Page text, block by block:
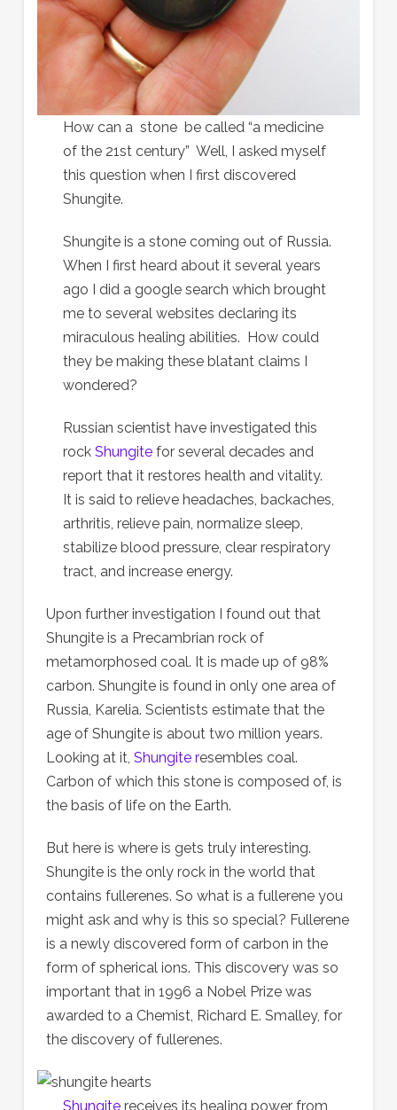
How can a stone be called “a medicine
of the 21st century” Well, I asked myself
this question when I first discovered
Shungite.
Shungite is a stone coming out of Russia.
When I first heard about it several years
ago I did a google search which brought
me to several websites declaring its
miraculous healing abilities. How could
they be making these blatant claims I
wondered?
Russian scientist have investigated this
rock Shungite for several decades and
report that it restores health and vitality.
It is said to relieve headaches, backaches,
arthritis, relieve pain, normalize sleep,
stabilize blood pressure, clear respiratory
tract, and increase energy.
Upon further investigation I found out that
Shungite is a Precambrian rock of
metamorphosed coal. It is made up of 98%
carbon. Shungite is found in only one area of
Russia, Karelia. Scientists estimate that the
age of Shungite is about two million years.
Looking at it, Shungite resembles coal.
Carbon of which this stone is composed of, is
the basis of life on the Earth.
But here is where is gets truly interesting.
Shungite is the only rock in the world that
contains fullerenes. So what is a fullerene you
might ask and why is this so special? Fullerene
is a newly discovered form of carbon in the
form of spherical ions. This discovery was so
important that in 1996 a Nobel Prize was
awarded to a Chemist, Richard E. Smalley, for
the discovery of fullerenes.
Shungite receives its healing power from